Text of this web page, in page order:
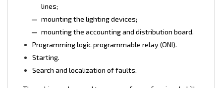
lines;
mounting the lighting devices;
mounting the accounting and distribution board.
Programming logic programmable relay (ONI).
Starting.
Search and localization of faults.